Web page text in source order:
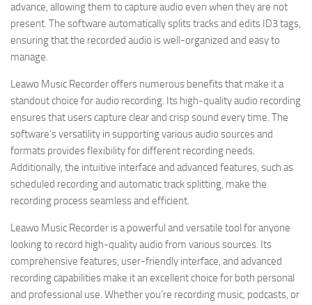
advance, allowing them to capture audio even when they are not
present. The software automatically splits tracks and edits ID3 tags,
ensuring that the recorded audio is well-organized and easy to
manage.
Leawo Music Recorder offers numerous benefits that make it a
standout choice for audio recording. Its high-quality audio recording
ensures that users capture clear and crisp sound every time. The
software’s versatility in supporting various audio sources and
formats provides flexibility for different recording needs.
Additionally, the intuitive interface and advanced features, such as
scheduled recording and automatic track splitting, make the
recording process seamless and efficient.
Leawo Music Recorder is a powerful and versatile tool for anyone
looking to record high-quality audio from various sources. Its
comprehensive features, user-friendly interface, and advanced
recording capabilities make it an excellent choice for both personal
and professional use. Whether you’re recording music, podcasts, or